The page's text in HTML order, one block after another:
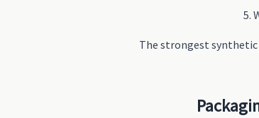
The strongest